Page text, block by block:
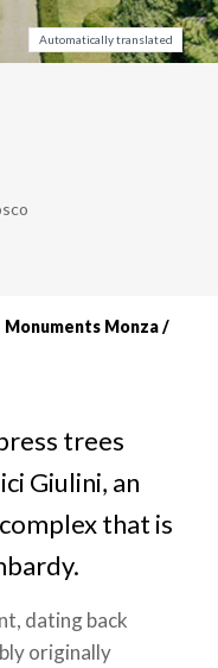
Automatically translated
Monuments Monza
trees
Giulini, an
that is
dating back
originally